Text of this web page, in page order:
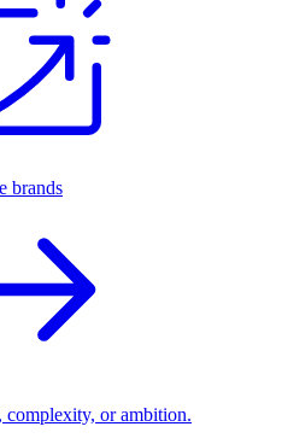
brands
complexity, or ambition.